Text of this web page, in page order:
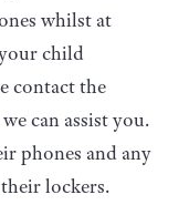
whilst at
child
contact the
can assist you.
phones and any
lockers.